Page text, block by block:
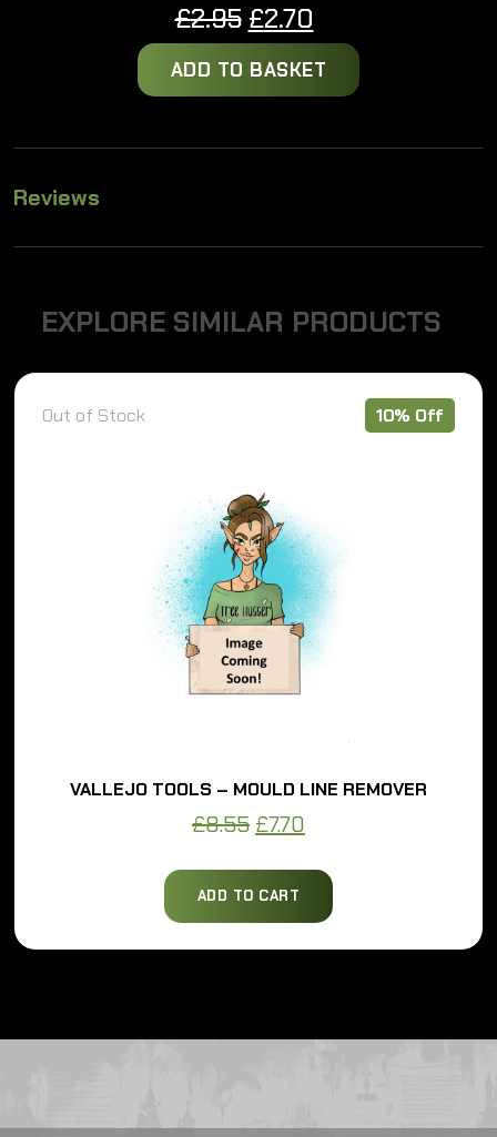
£2.95 Original
price
was:
£2.70
price
is:
ADD TO BASKET
Reviews
EXPLORE SIMILAR PRODUCTS
Out of Stock 10% Off
VALLEJO TOOLS – MOULD LINE REMOVER
£8.55Original
was:
£8.55.
£7.70Current
is:
£7.70.
ADD TO CART